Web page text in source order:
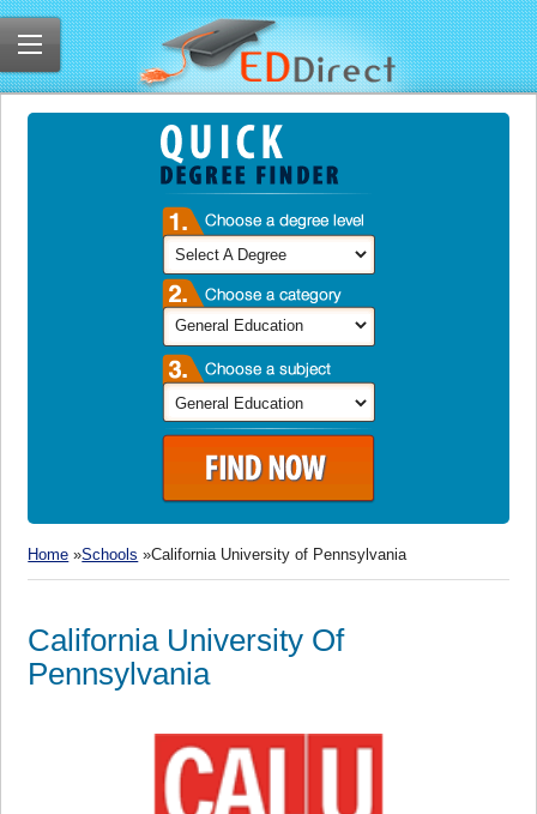
Home »Schools »California University of Pennsylvania
California University Of
Pennsylvania